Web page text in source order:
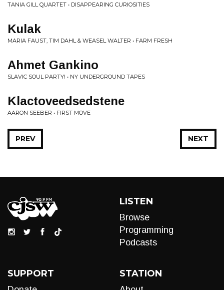
TANIA GILL QUARTET • DISAPPEARING CURIOSITIES
Kulak
MARIA FAUST, TIM DAHL & WEASEL WALTER • FARM FRESH
Ahmet Gankino
SLAVIC SOUL PARTY! • NY UNDERGROUND TAPES
Klactoveedsedstene
AARON SEEBER • FIRST MOVE
NEXT
PREV
LISTEN
Browse
Programming
Podcasts
SUPPORT STATION